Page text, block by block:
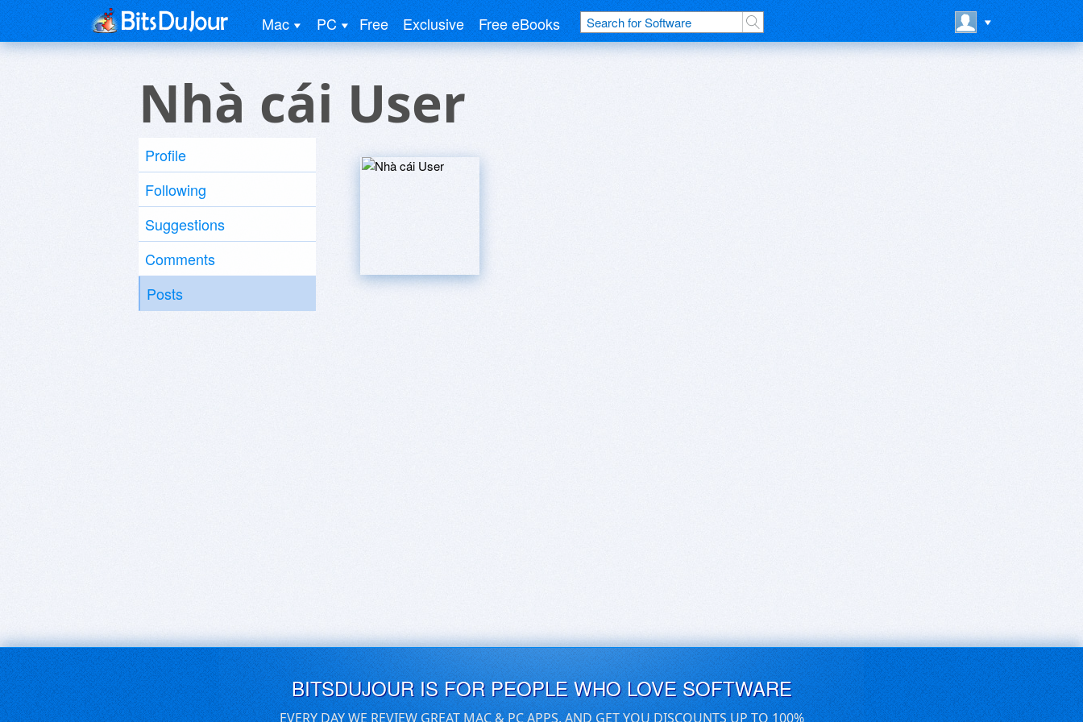
Mac PC Free Exclusive Free eBooks
Nhà cái User
Profile
Following
Suggestions
Comments
Posts
BITSDUJOUR IS FOR PEOPLE WHO LOVE SOFTWARE
EVERY DAY WE REVIEW GREAT MAC & PC APPS, AND GET YOU DISCOUNTS UP TO 100%